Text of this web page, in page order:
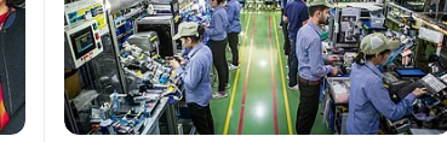
Celebrities